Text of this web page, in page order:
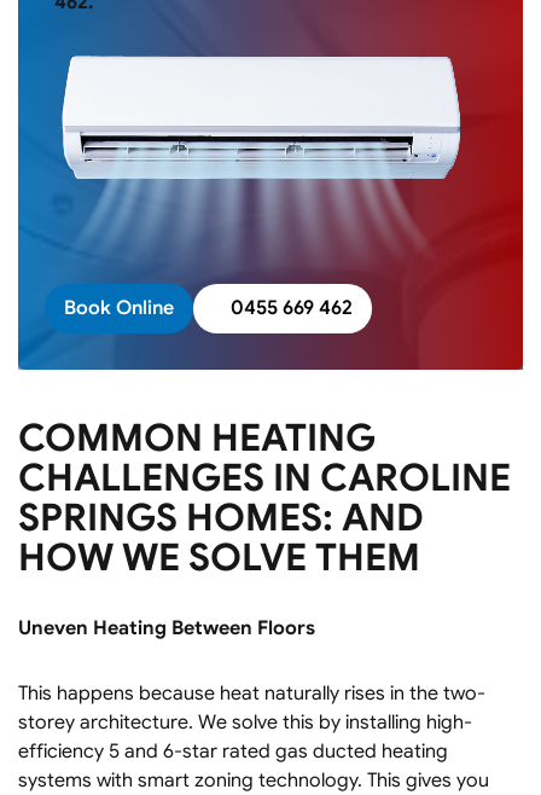
Book Online 0455 669 462
COMMON HEATING
CHALLENGES IN CAROLINE
SPRINGS HOMES: AND
HOW WE SOLVE THEM
Uneven Heating Between Floors
This happens because heat naturally rises in the two-
storey architecture. We solve this by installing high-
efficiency 5 and 6-star rated gas ducted heating
systems with smart zoning technology. This gives you